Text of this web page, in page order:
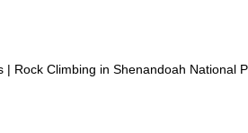
| Rock Climbing in Shenandoah National